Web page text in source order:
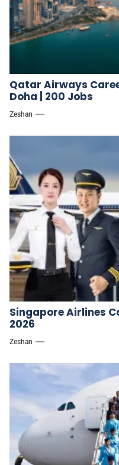
Qatar Airways
Doha | 200 Jobs
Zeshan
Singapore Airlines
2026
Zeshan